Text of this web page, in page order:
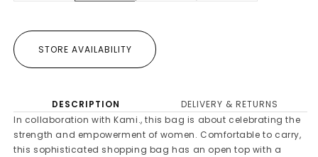
STORE AVAILABILITY
DESCRIPTION
DELIVERY & RETURNS
In collaboration with Kami., this bag is about celebrating the
strength and empowerment of women. Comfortable to carry,
this sophisticated shopping bag has an open top with a